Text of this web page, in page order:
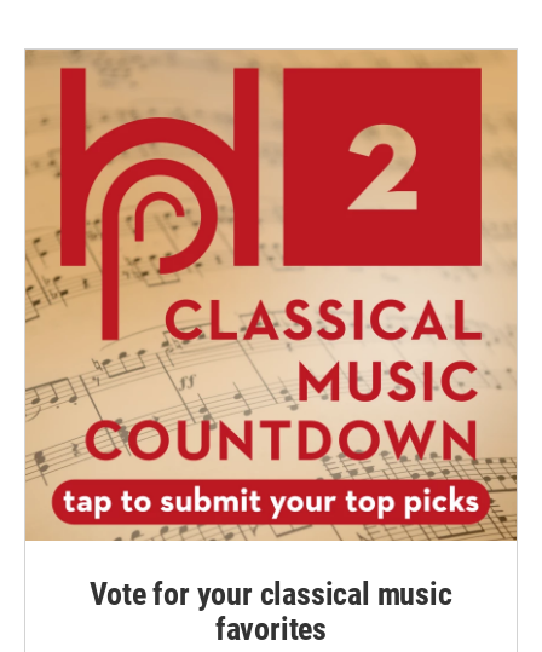
Vote for your classical music
favorites